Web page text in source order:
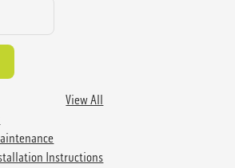
View All
Instructions